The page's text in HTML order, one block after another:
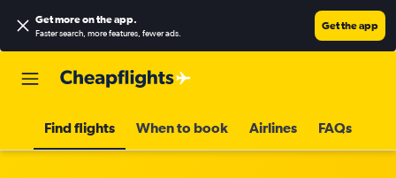
Get more on the app.
Faster search, more features, fewer ads.
Get the app
Find flights When to book Airlines FAQs